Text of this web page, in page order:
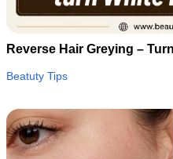
Reverse Hair Greying –
Beatuty Tips